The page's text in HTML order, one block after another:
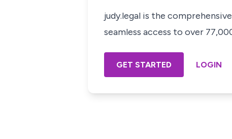
judy.legal is the
seamless access to over
GET STARTED LOGIN